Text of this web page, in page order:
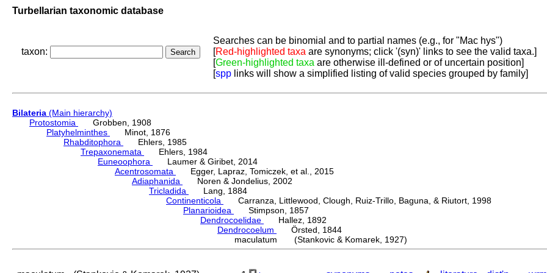
Turbellarian taxonomic database
taxon:
Searches can be binomial and to partial names (e.g., for "Mac hys")
[Red-highlighted taxa are synonyms; click '(syn)' links to see the valid taxa.]
[Green-highlighted taxa are otherwise ill-defined or of uncertain position]
[spp links will show a simplified listing of valid species grouped by family]
Bilateria (Main hierarchy)
Protostomia
Grobben, 1908
Platyhelminthes
Minot, 1876
Rhabditophora
Ehlers, 1985
Trepaxonemata
Ehlers, 1984
Euneoophora
Laumer & Giribet, 2014
Acentrosomata
Egger, Lapraz, Tomiczek, et al., 2015
Adiaphanida
Noren & Jondelius, 2002
Tricladida
Lang, 1884
Continenticola
Carranza, Littlewood, Clough, Ruiz-Trillo, Baguna, & Riutort, 1998
Planarioidea
Stimpson, 1857
Dendrocoelidae
Hallez, 1892
Dendrocoelum
Örsted, 1844
maculatum (Stankovic & Komarek, 1927)